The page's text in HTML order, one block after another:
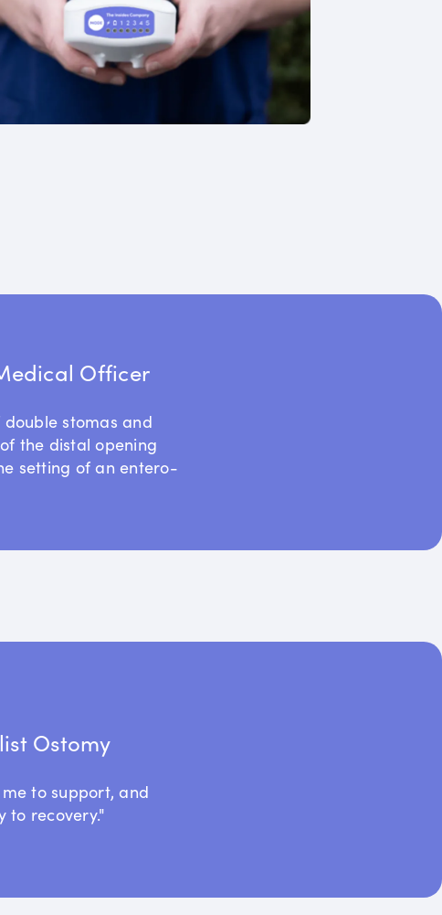
Officer
stomas and
the distal opening
setting of an entero-
Ostomy
to support, and
to recovery."